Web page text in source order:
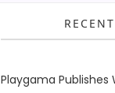
Playgama Publishes